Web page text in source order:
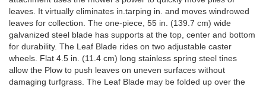
leaves. It virtually eliminates in.tarping in. and moves windrowed
leaves for collection. The one-piece, 55 in. (139.7 cm) wide
galvanized steel blade has supports at the top, center and bottom
for durability. The Leaf Blade rides on two adjustable caster
wheels. Flat 4.5 in. (11.4 cm) long stainless spring steel tines
allow the Plow to push leaves on uneven surfaces without
damaging turfgrass. The Leaf Blade may be folded up over the